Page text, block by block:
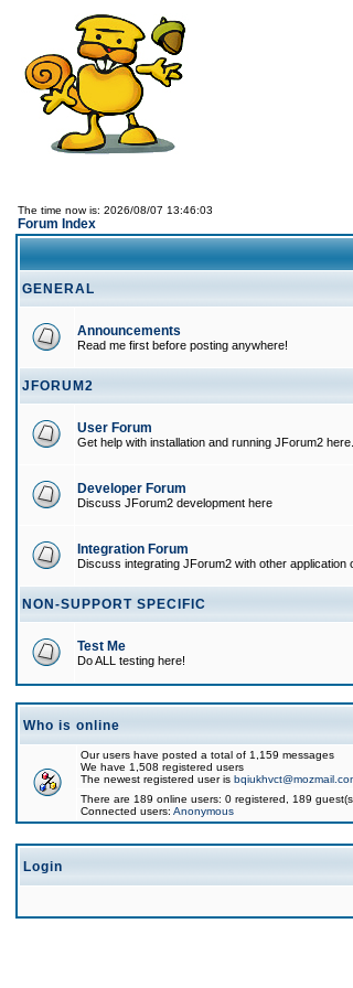
The time now is: 2026/08/07 13:46:03
Forum Index
GENERAL
Announcements
Read me first before posting anywhere!
JFORUM2
User Forum
Get help with installation and running JForum2 here.
Developer Forum
Discuss JForum2 development here
Integration Forum
Discuss integrating JForum2 with other application
NON-SUPPORT SPECIFIC
Test Me
Do ALL testing here!
Who is online
Our users have posted a total of 1,159 messages
We have 1,508 registered users
The newest registered user is
There are 189 online users: 0 registered, 189
Connected users: Anonymous
Login